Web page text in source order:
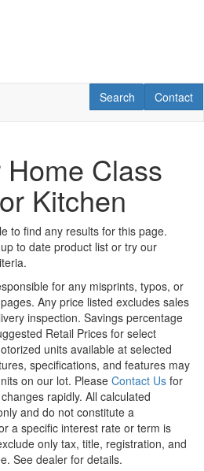
Contact
Contact
RV Search
Search
Class
Kitchen
to find any results for this page.
to date product list or try our
for any misprints, typos, or
Any price listed excludes sales
inspection. Savings percentage
Retail Prices for select
units available at selected
specifications, and features may
on our lot. Please Contact Us for
rapidly. All calculated
and do not constitute a
a specific interest rate or term is
only tax, title, registration, and
See dealer for details.